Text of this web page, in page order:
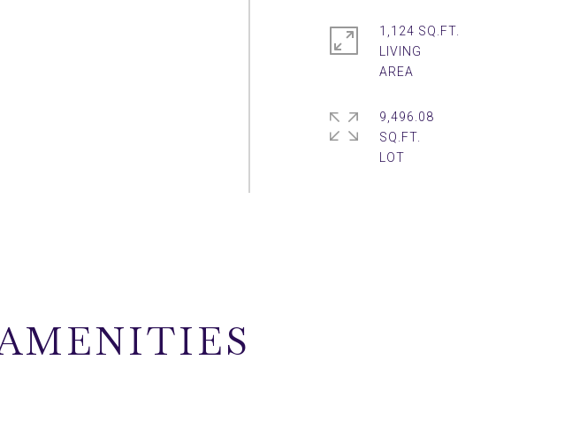
1,124 SQ.FT.
LIVING
9,496.08
SQ.FT.